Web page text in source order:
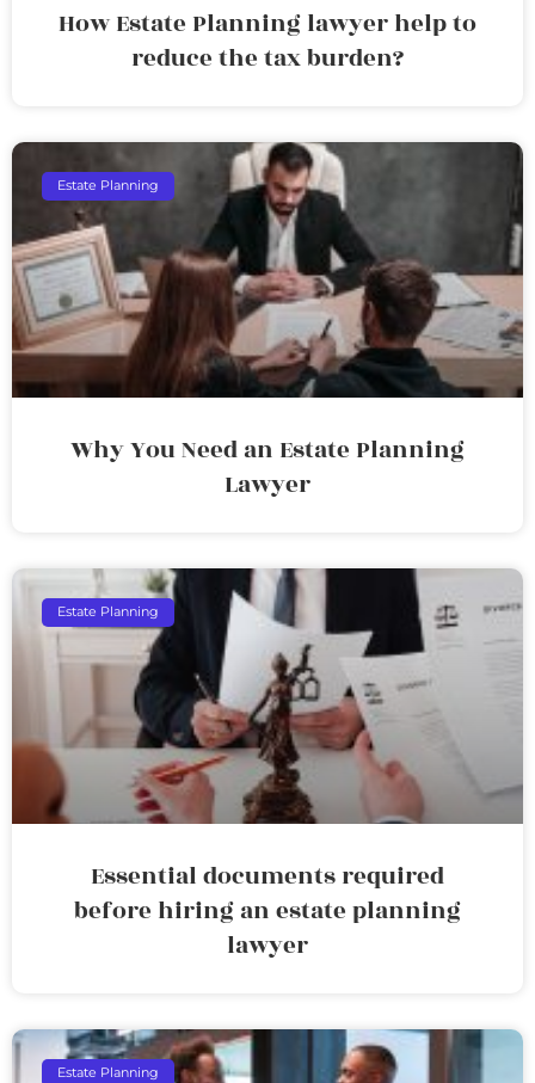
How Estate Planning lawyer help to
reduce the tax burden?
Estate Planning
Why You Need an Estate Planning
Lawyer
Estate Planning
Essential documents required
before hiring an estate planning
lawyer
Estate Planning